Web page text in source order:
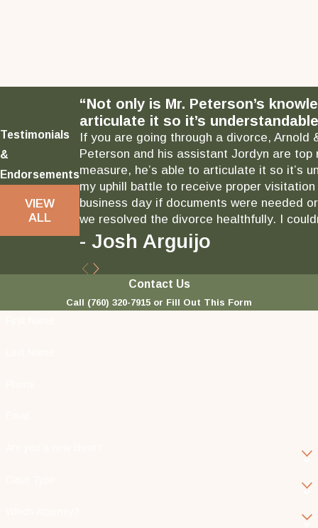
Testimonials
&
Endorsements
VIEW
ALL
“Not only is Mr. Peterson’s
articulate it so it’s
If you are going through a divorce, Arnold
Peterson and his assistant Jordyn are top
measure, he’s able to articulate it so it’s
my uphill battle to receive proper
business day if documents were needed
we resolved the divorce healthfully. I
- Josh Arguijo
Contact Us
Call (760) 320-7915 or Fill Out This Form